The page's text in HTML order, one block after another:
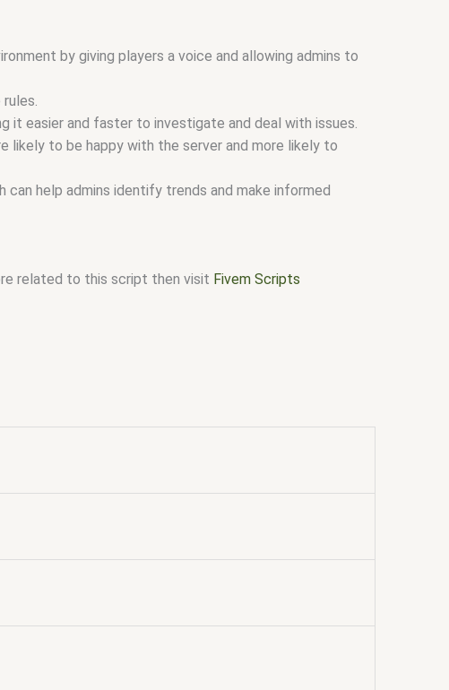
by giving players a voice and allowing admins to
it easier and faster to investigate and deal with issues.
likely to be happy with the server and more likely to
help admins identify trends and make informed
related to this script then visit Fivem Scripts